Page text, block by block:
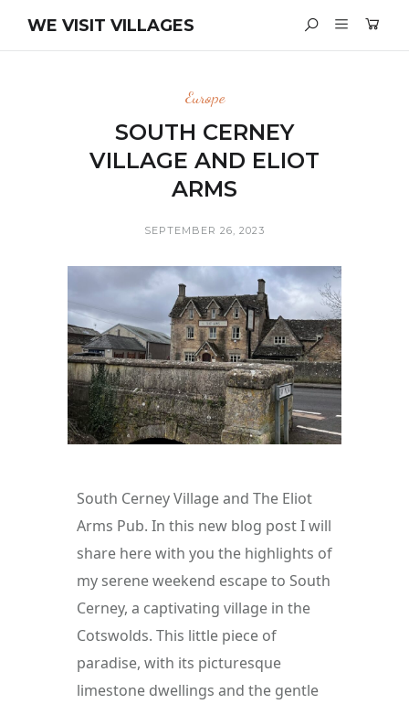
WE VISIT VILLAGES
Europe
SOUTH CERNEY
VILLAGE AND ELIOT
ARMS
SEPTEMBER 26, 2023
South Cerney Village and The Eliot
Arms Pub. In this new blog post I will
share here with you the highlights of
my serene weekend escape to South
Cerney, a captivating village in the
Cotswolds. This little piece of
paradise, with its picturesque
limestone dwellings and the gentle